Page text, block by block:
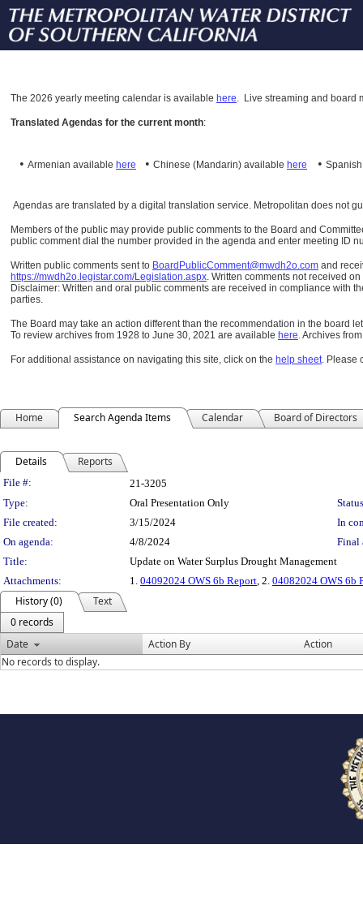
The 2026 yearly meeting calendar is available here. Live streaming and board
Translated Agendas for the current month:
• Armenian available here • Chinese (Mandarin) available here •
Agendas are translated by a digital translation service. Metropolitan does not
Members of the public may provide public comments to the Board and
public comment dial the number provided in the agenda and enter meeting ID
Written public comments sent to BoardPublicComment@mwdh2o.com and
https://mwdh2o.legistar.com/Legislation.aspx. Written comments not received
Disclaimer: Written and oral public comments are received in compliance with
parties.
The Board may take an action different than the recommendation in the board
To review archives from 1928 to June 30, 2021 are available here.Archives
For additional assistance on navigating this site, click on the help sheet. Please
Home Search Agenda Items Calendar Board of Directors
Details Reports
Legislation Details
File #:
21-3205
Type:
Oral Presentation Only
File created:
3/15/2024
In
On agenda:
4/8/2024
Final
Title:
Update on Water Surplus Drought Management
Attachments:
1. 04092024 OWS 6b Report, 2. 04082024 OWS 6b
History (0)
Text
0 records
Date
Action By
Action
No records to display.